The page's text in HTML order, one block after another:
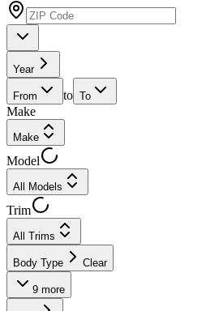
Year
From to To
Make
Make
Model
All Models
Trim
All Trims
Body Type Clear
9 more